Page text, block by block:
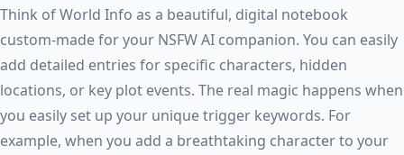
Think of World Info as a beautiful, digital notebook
custom-made for your NSFW AI companion. You can easily
add detailed entries for specific characters, hidden
locations, or key plot events. The real magic happens when
you easily set up your unique trigger keywords. For
example, when you add a breathtaking character to your